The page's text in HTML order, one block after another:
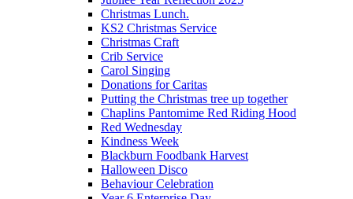
Christmas Lunch.
KS2 Christmas Service
Christmas Craft
Crib Service
Carol Singing
Donations for Caritas
Putting the Christmas tree up together
Chaplins Pantomime Red Riding Hood
Red Wednesday
Kindness Week
Blackburn Foodbank Harvest
Halloween Disco
Behaviour Celebration